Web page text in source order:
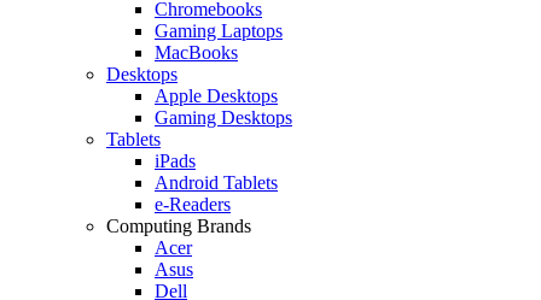
Chromebooks
Gaming Laptops
MacBooks
Desktops
Apple Desktops
Gaming Desktops
Tablets
iPads
Android Tablets
e-Readers
Computing Brands
Acer
Asus
Dell